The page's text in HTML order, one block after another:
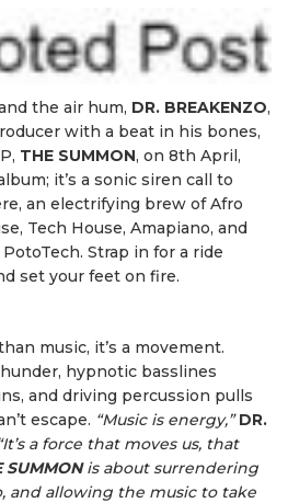
the air hum, DR. BREAKENZO,
with a beat in his bones,
THE SUMMON, on 8th April,
it’s a sonic siren call to
an electrifying brew of Afro
Tech House, Amapiano, and
Strap in for a ride
set your feet on fire.
music, it’s a movement.
hypnotic basslines
and driving percussion pulls
escape. “Music is energy,” DR.
a force that moves us, that
SUMMONis about surrendering
and allowing the music to take